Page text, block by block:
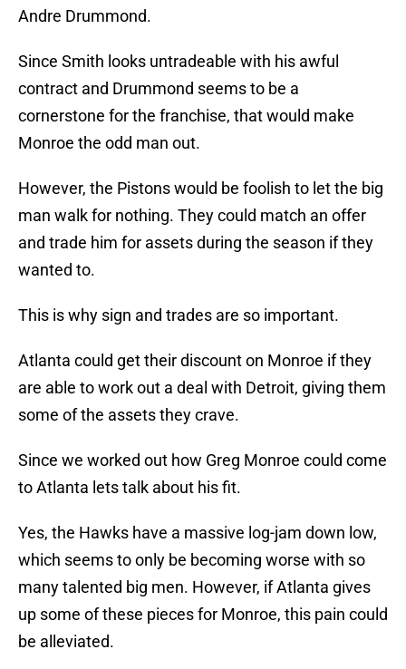
Andre Drummond.
Since Smith looks untradeable with his awful
contract and Drummond seems to be a
cornerstone for the franchise, that would make
Monroe the odd man out.
However, the Pistons would be foolish to let the big
man walk for nothing. They could match an offer
and trade him for assets during the season if they
wanted to.
This is why sign and trades are so important.
Atlanta could get their discount on Monroe if they
are able to work out a deal with Detroit, giving them
some of the assets they crave.
Since we worked out how Greg Monroe could come
to Atlanta lets talk about his fit.
Yes, the Hawks have a massive log-jam down low,
which seems to only be becoming worse with so
many talented big men. However, if Atlanta gives
up some of these pieces for Monroe, this pain could
be alleviated.